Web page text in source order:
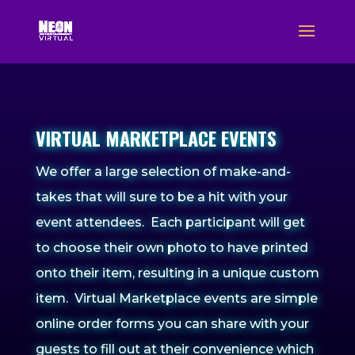
VIRTUAL MARKETPLACE EVENTS
We offer a large selection of make-and-
takes that will sure to be a hit with your
event attendees. Each participant will get
to choose their own photo to have printed
onto their item, resulting in a unique custom
item. Virtual Marketplace events are simple
online order forms you can share with your
guests to fill out at their convenience which